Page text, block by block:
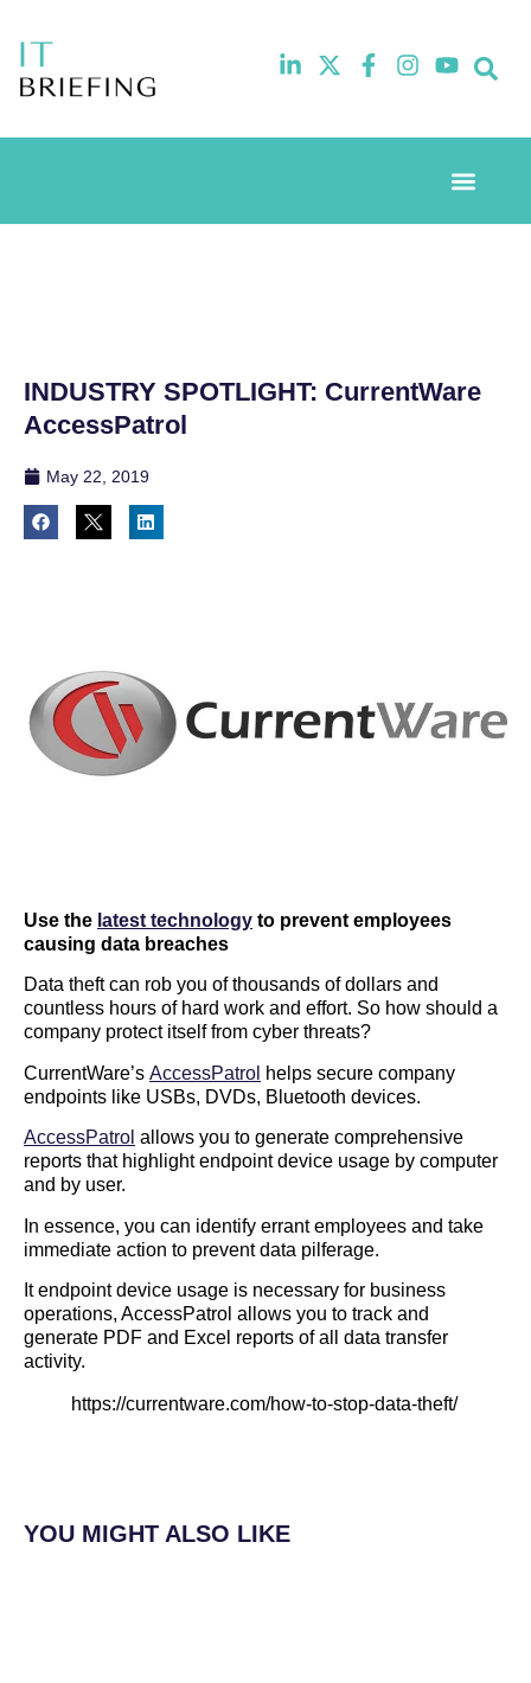
INDUSTRY SPOTLIGHT: CurrentWare
AccessPatrol
May 22, 2019
Use the latest technology to prevent employees
causing data breaches
Data theft can rob you of thousands of dollars and
countless hours of hard work and effort. So how should a
company protect itself from cyber threats?
CurrentWare’s AccessPatrol helps secure company
endpoints like USBs, DVDs, Bluetooth devices.
AccessPatrol allows you to generate comprehensive
reports that highlight endpoint device usage by computer
and by user.
In essence, you can identify errant employees and take
immediate action to prevent data pilferage.
It endpoint device usage is necessary for business
operations, AccessPatrol allows you to track and
generate PDF and Excel reports of all data transfer
activity.
https://currentware.com/how-to-stop-data-theft/
YOU MIGHT ALSO LIKE